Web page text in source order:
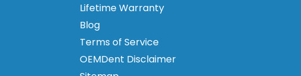
Lifetime Warranty
Blog
Terms of Service
OEMDent Disclaimer